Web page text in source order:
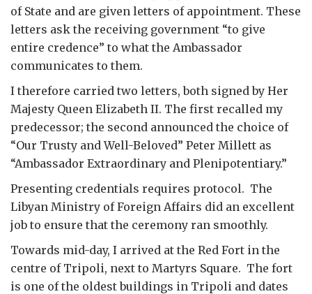
of State and are given letters of appointment. These
letters ask the receiving government “to give
entire credence” to what the Ambassador
communicates to them.
I therefore carried two letters, both signed by Her
Majesty Queen Elizabeth II. The first recalled my
predecessor; the second announced the choice of
“Our Trusty and Well-Beloved” Peter Millett as
“Ambassador Extraordinary and Plenipotentiary.”
Presenting credentials requires protocol. The
Libyan Ministry of Foreign Affairs did an excellent
job to ensure that the ceremony ran smoothly.
Towards mid-day, I arrived at the Red Fort in the
centre of Tripoli, next to Martyrs Square. The fort
is one of the oldest buildings in Tripoli and dates